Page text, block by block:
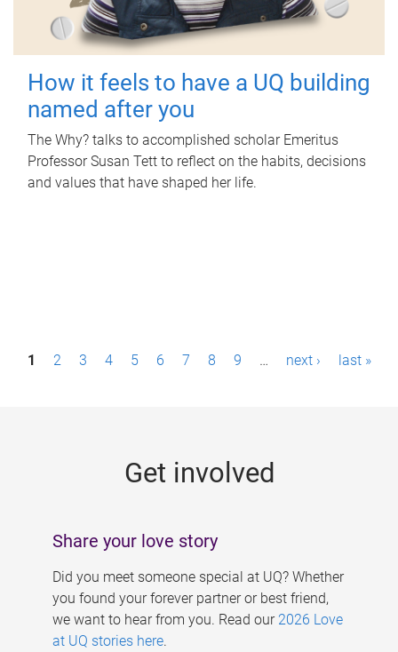
How it feels to have a UQ building
named after you
The Why? talks to accomplished scholar Emeritus
Professor Susan Tett to reflect on the habits, decisions
and values that have shaped her life.
P1 2 3 4 5 6 7 8 9 … next › last »
Get involved
Share your love story
Did you meet someone special at UQ? Whether
you found your forever partner or best friend,
we want to hear from you. Read our 2026 Love
at UQ stories here.